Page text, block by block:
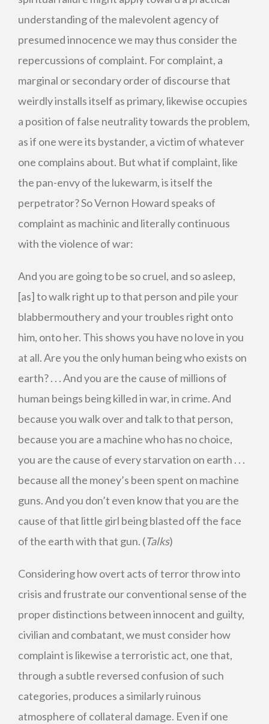
understanding of the malevolent agency of
presumed innocence we may thus consider the
repercussions of complaint. For complaint, a
marginal or secondary order of discourse that
weirdly installs itself as primary, likewise occupies
a position of false neutrality towards the problem,
as if one were its bystander, a victim of whatever
one complains about. But what if complaint, like
the pan-envy of the lukewarm, is itself the
perpetrator? So Vernon Howard speaks of
complaint as machinic and literally continuous
with the violence of war:
And you are going to be so cruel, and so asleep,
[as] to walk right up to that person and pile your
blabbermouthery and your troubles right onto
him, onto her. This shows you have no love in you
at all. Are you the only human being who exists on
earth? . . . And you are the cause of millions of
human beings being killed in war, in crime. And
because you walk over and talk to that person,
because you are a machine who has no choice,
you are the cause of every starvation on earth . . .
because all the money’s been spent on machine
guns. And you don’t even know that you are the
cause of that little girl being blasted off the face
of the earth with that gun. (Talks)
Considering how overt acts of terror throw into
crisis and frustrate our conventional sense of the
proper distinctions between innocent and guilty,
civilian and combatant, we must consider how
complaint is likewise a terroristic act, one that,
through a subtle reversed confusion of such
categories, produces a similarly ruinous
atmosphere of collateral damage. Even if one